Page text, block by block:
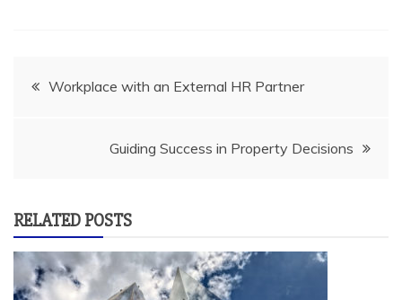
PostWorkplace with an External HR Partner
Guiding Success in Property Decisions
RELATED POSTS